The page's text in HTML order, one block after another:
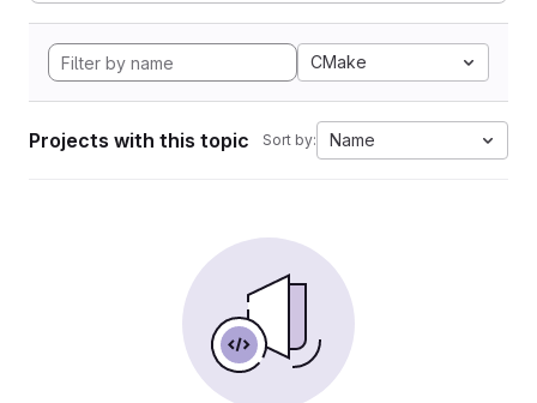
CMake
Projects with this topic Sort by: Name